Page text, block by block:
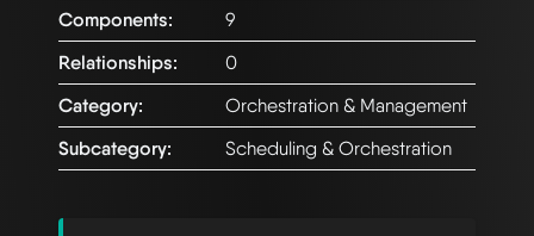
Components:
9
Relationships:
0
Category:
Orchestration & Management
Subcategory:
Scheduling & Orchestration